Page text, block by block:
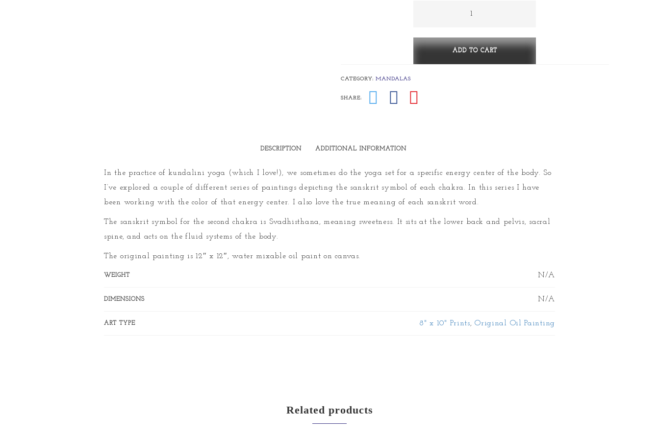
quantity
ADD TO CART
CATEGORY: MANDALAS
SHARE:
DESCRIPTION ADDITIONAL INFORMATION
In the practice of kundalini yoga (which I love!), we sometimes do the yoga set for a specific energy center of the body. So
I’ve explored a couple of different series of paintings depicting the sanskrit symbol of each chakra. In this series I have
been working with the color of that energy center. I also love the true meaning of each sanskrit word.
The sanskrit symbol for the second chakra is Svadhisthana, meaning sweetness. It sits at the lower back and pelvis, sacral
spine, and acts on the fluid systems of the body.
The original painting is 12″ x 12″, water mixable oil paint on canvas.
WEIGHT N/A
DIMENSIONS N/A
ART TYPE 8" x 10" Prints,Original Oil Painting
Related products